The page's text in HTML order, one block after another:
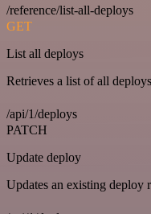
/reference/list-all-deploys
GET
List all deploys
Retrieves a list of all
/api/1/deploys
PATCH
Update deploy
Updates an existing deploy